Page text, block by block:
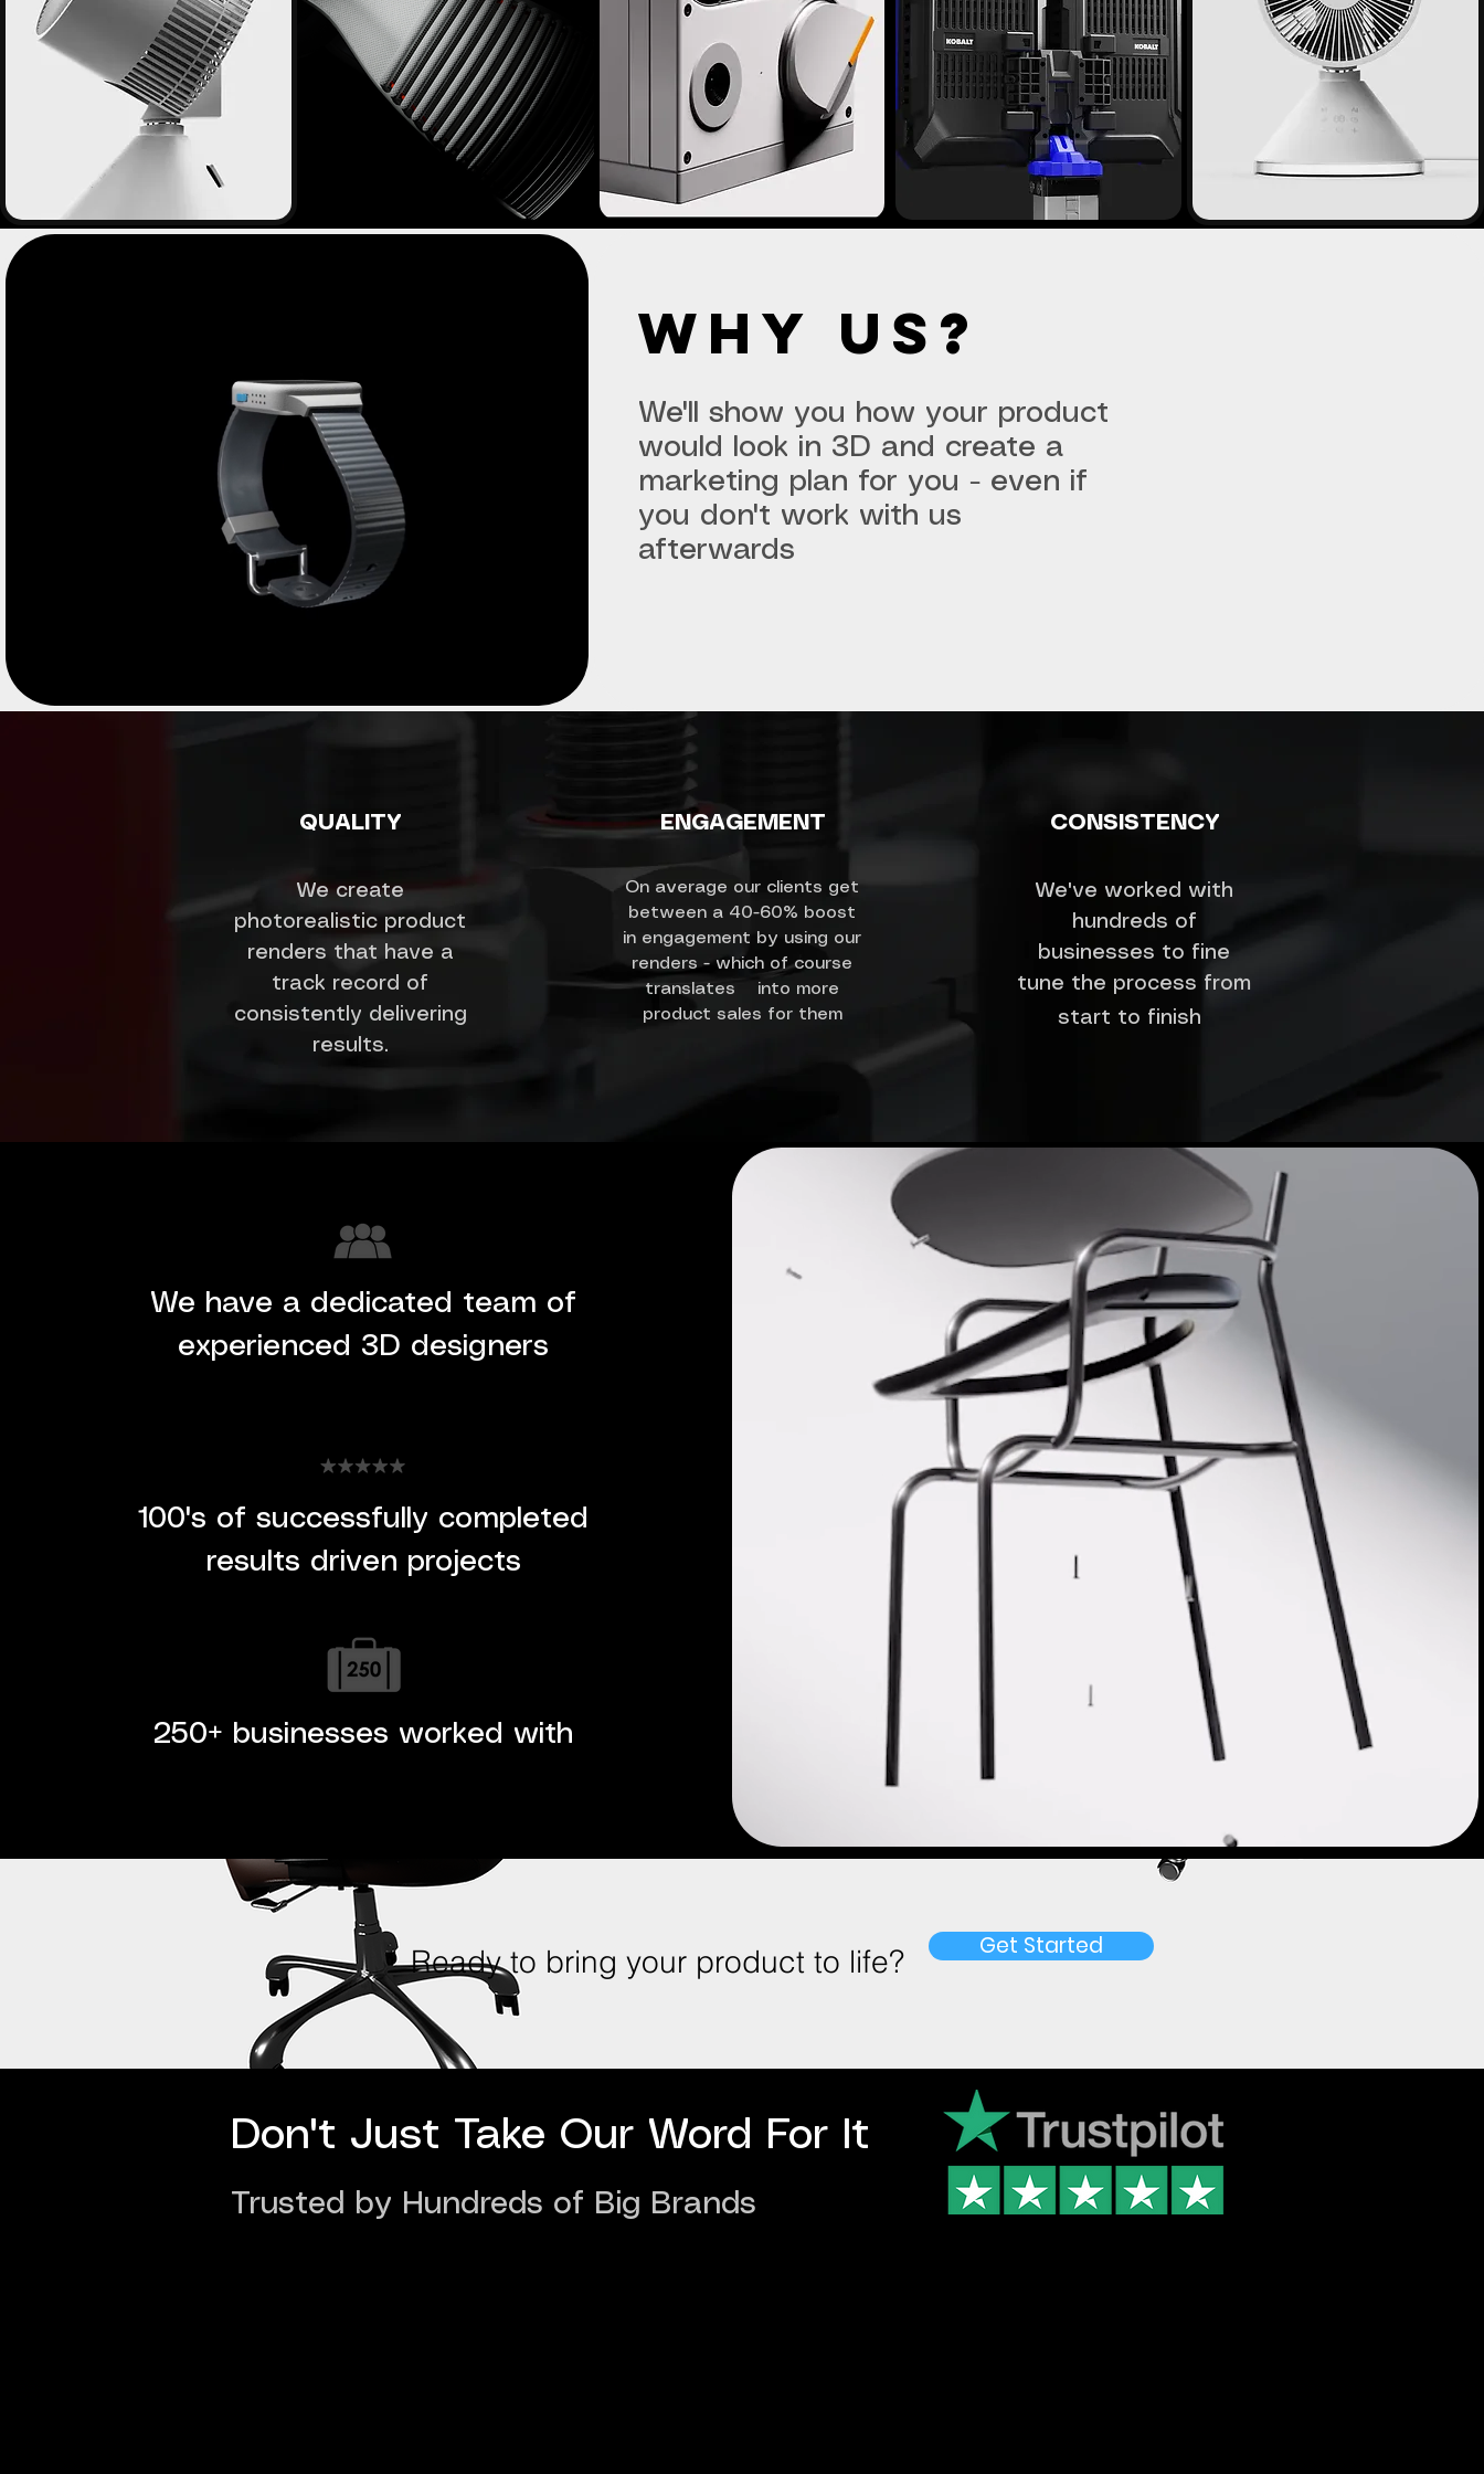
why us?
We'll show you how your product
would look in 3D and create a
marketing plan for you - even if
you don't work with us
afterwards
QUALITY
We create
photorealistic product
renders that have a
track record of
consistently delivering
results.
ENGAGEMENT
On average our clients get
between a 40-60% boost
in engagement by using our
renders - which of course
translates into more
product sales for them
CONSISTENCY
We've worked with
hundreds of
businesses to fine
tune the process from
start to finish
We have a dedicated team of
experienced 3D designers
100's of successfully completed
results driven projects
250+ businesses worked with
Ready to bring your product to life? Get Started
Don't Just Take Our Word For It
Trusted by Hundreds of Big Brands